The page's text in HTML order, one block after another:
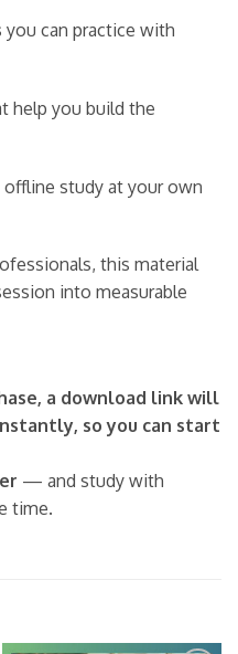
you can practice with
help you build the
study at your own
this material
into measurable
a download link will
so you can start
— and study with
time.